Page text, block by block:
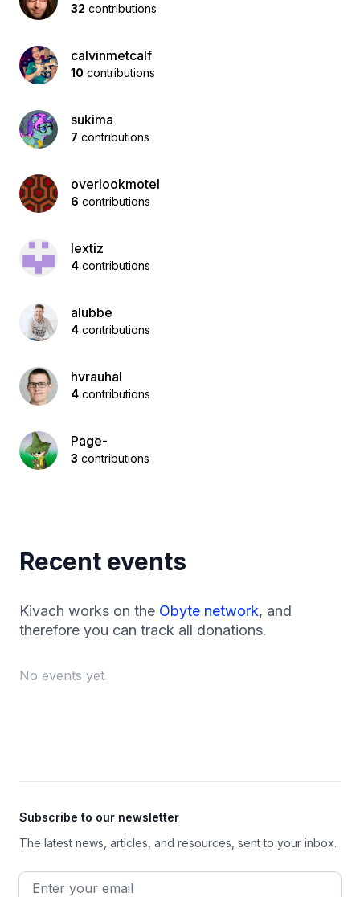
32 contributions
calvinmetcalf
10 contributions
sukima
7 contributions
overlookmotel
6 contributions
lextiz
4 contributions
alubbe
4 contributions
hvrauhal
4 contributions
Page-
3 contributions
Recent events
Kivach works on the Obyte network, and
therefore you can track all donations.
No events yet
Subscribe to our newsletter
The latest news, articles, and resources, sent to your inbox.
Email address